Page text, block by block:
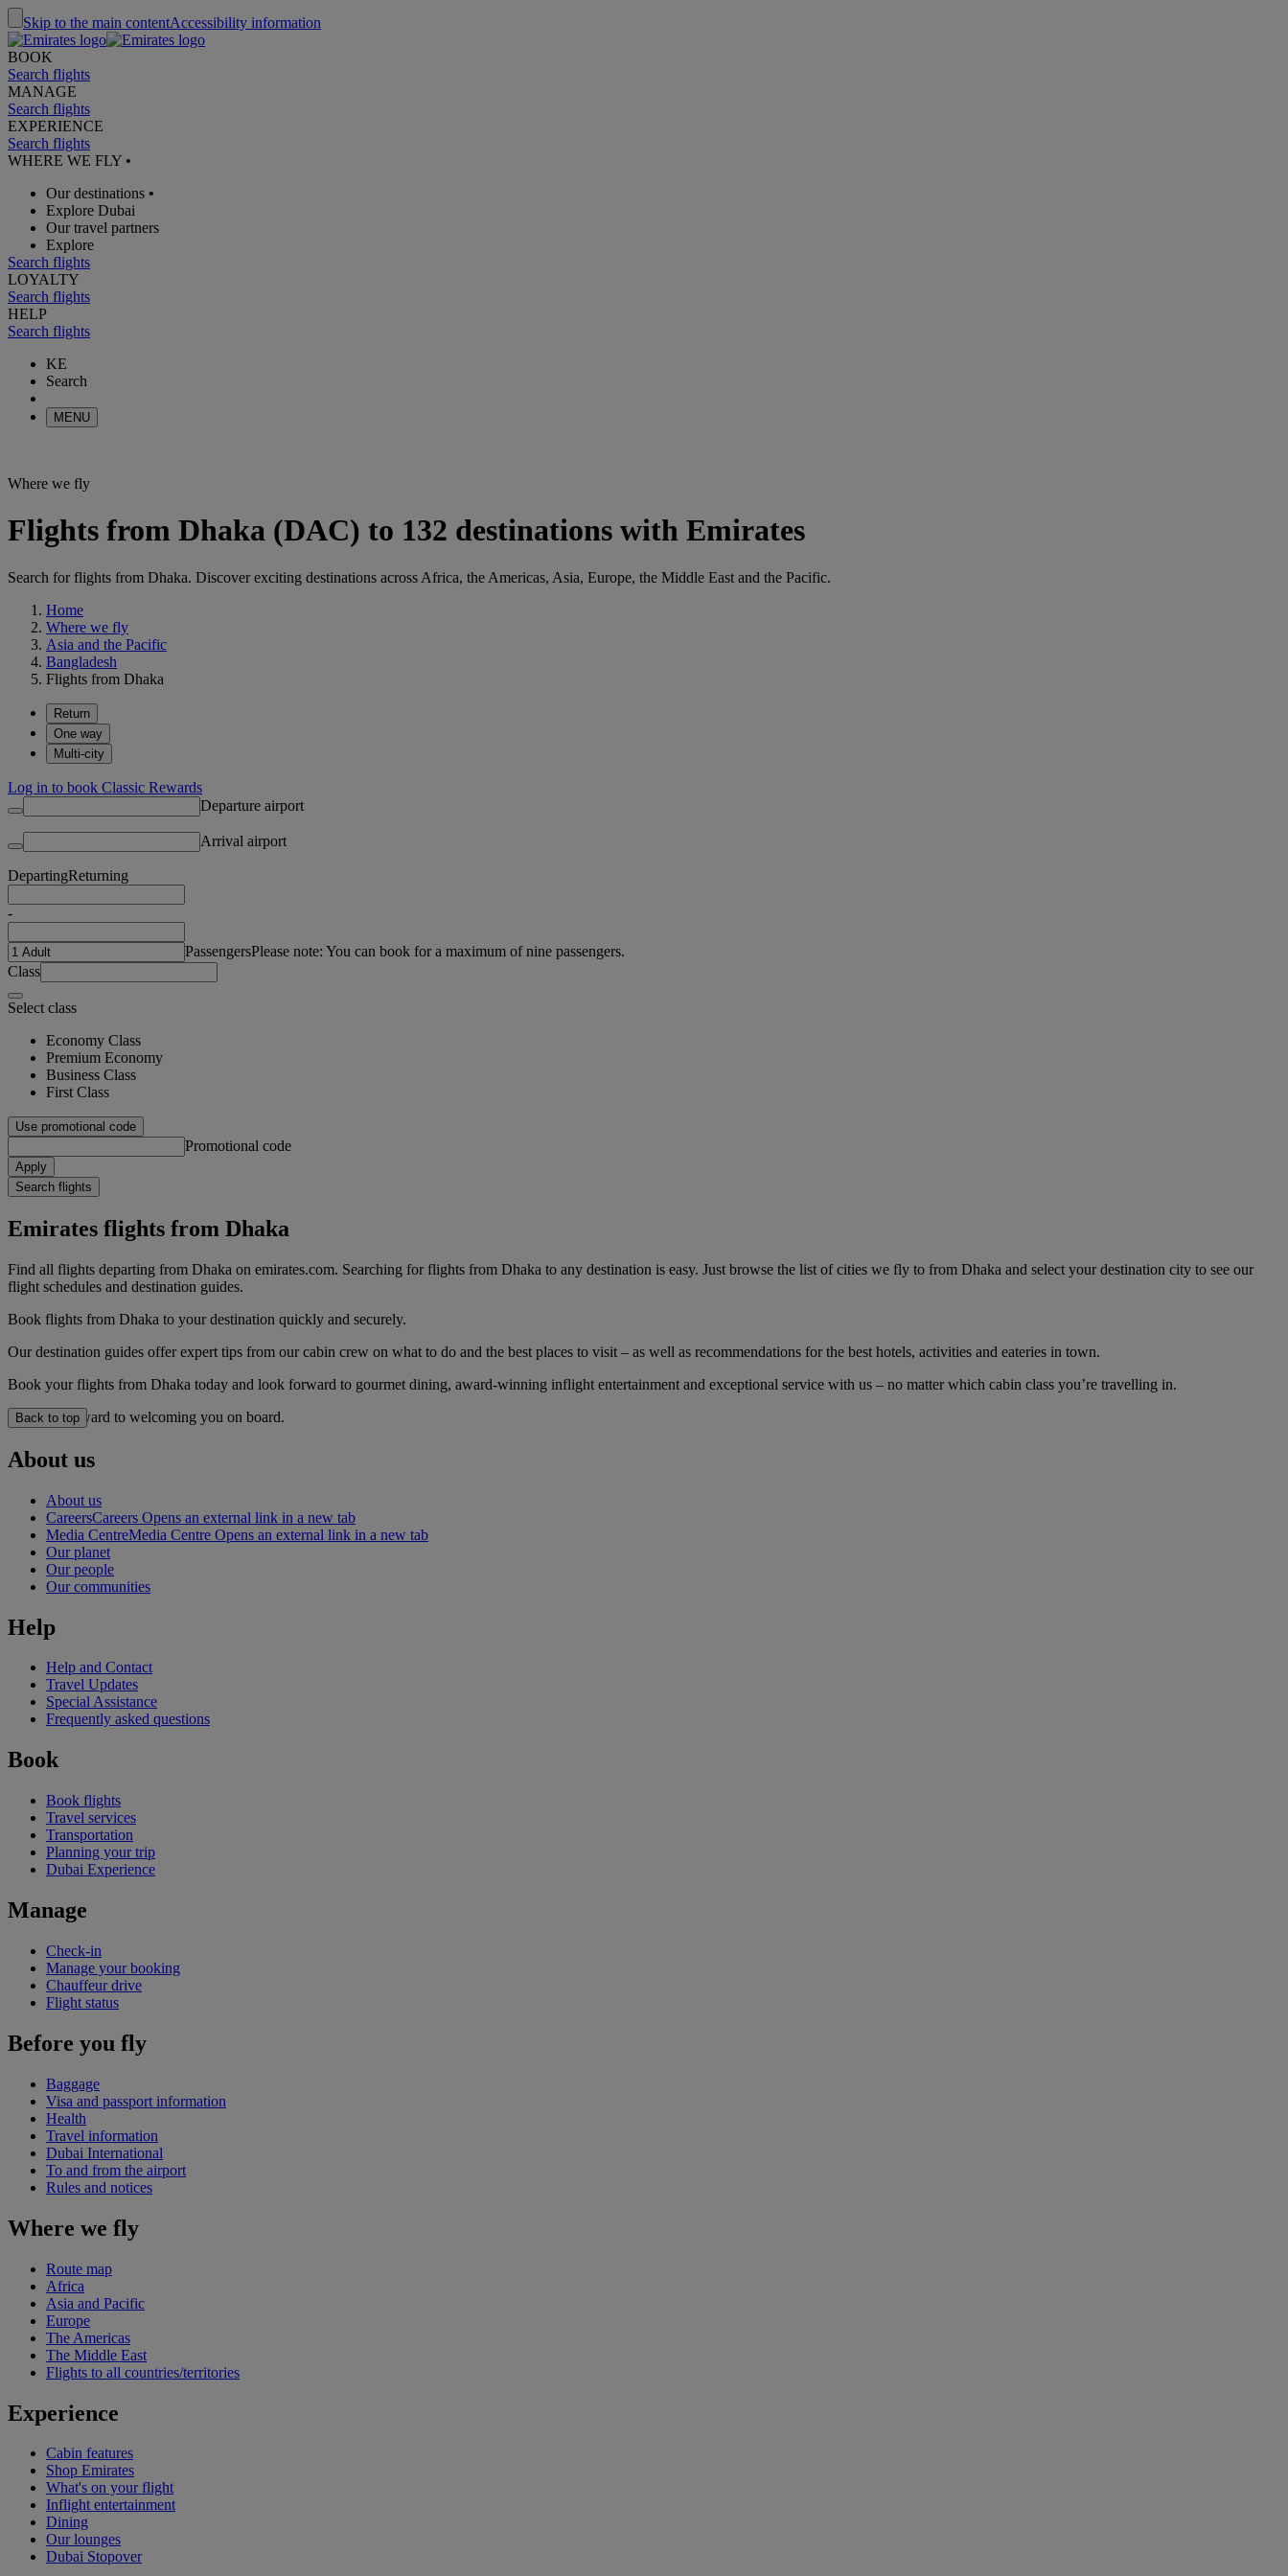
Skip to the main contentAccessibility information
BOOK
Search flights
MANAGE
Search flights
EXPERIENCE
Search flights
WHERE WE FLY •
Our destinations •
Explore Dubai
Our travel partners
Explore
Search flights
LOYALTY
Search flights
HELP
Search flights
KE
Search
MENU
Where we fly
Flights from Dhaka (DAC) to 132 destinations with Emirates
Search for flights from Dhaka. Discover exciting destinations across Africa, the Americas, Asia, Europe, the Middle East and the Pacific.
Home
Where we fly
Asia and the Pacific
Bangladesh
Flights from Dhaka
Return
One way
Multi-city
Log in to book Classic Rewards
Departure airport
Arrival airport
DepartingReturning
-
PassengersPlease note: You can book for a maximum of nine passengers.
Class
Select class
Economy Class
Premium Economy
Business Class
First Class
Use promotional code
Promotional code
Apply
Search flights
Emirates flights from Dhaka
Find all flights departing from Dhaka on emirates.com. Searching for flights from Dhaka to any destination is easy. Just browse the list of cities we fly to from Dhaka and select your destination city to see our
flight schedules and destination guides.
Book flights from Dhaka to your destination quickly and securely.
Our destination guides offer expert tips from our cabin crew on what to do and the best places to visit – as well as recommendations for the best hotels, activities and eateries in town.
Book your flights from Dhaka today and look forward to gourmet dining, award-winning inflight entertainment and exceptional service with us – no matter which cabin class you’re travelling in.
We look forward to welcoming you on board.
Back to top
About us
About us
CareersCareers Opens an external link in a new tab
Media CentreMedia Centre Opens an external link in a new tab
Our planet
Our people
Our communities
Help
Help and Contact
Travel Updates
Special Assistance
Frequently asked questions
Book
Book flights
Travel services
Transportation
Planning your trip
Dubai Experience
Manage
Check-in
Manage your booking
Chauffeur drive
Flight status
Before you fly
Baggage
Visa and passport information
Health
Travel information
Dubai International
To and from the airport
Rules and notices
Where we fly
Route map
Africa
Asia and Pacific
Europe
The Americas
The Middle East
Flights to all countries/territories
Experience
Cabin features
Shop Emirates
What's on your flight
Inflight entertainment
Dining
Our lounges
Dubai Stopover